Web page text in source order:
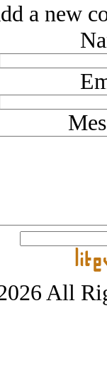
a new
All